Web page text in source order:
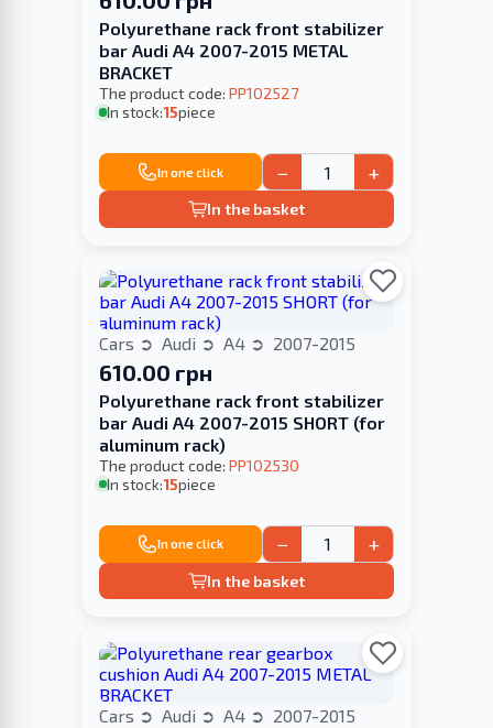
Polyurethane rack front stabilizer
bar Audi A4 2007-2015 METAL
BRACKET
The product code: PP102527
In stock:15piece
In one click − +
In the basket
Cars Audi A4 2007-2015
610.00 грн
Polyurethane rack front stabilizer
bar Audi A4 2007-2015 SHORT (for
aluminum rack)
The product code: PP102530
In stock:15piece
In one click − +
In the basket
Cars Audi A4 2007-2015